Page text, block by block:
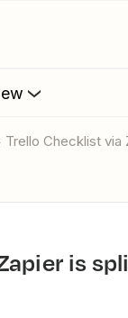
Trello Checklist